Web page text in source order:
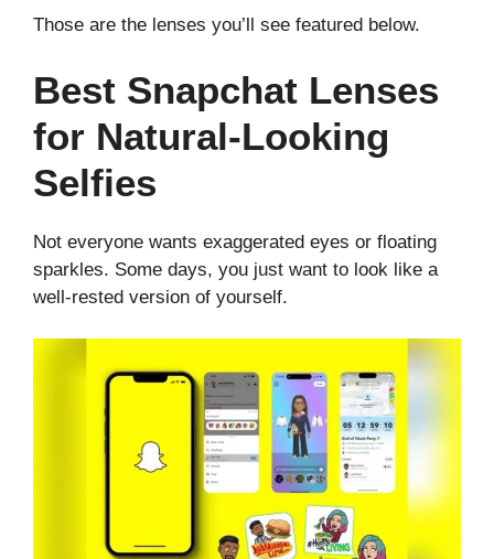
Those are the lenses you’ll see featured below.
Best Snapchat Lenses
for Natural-Looking
Selfies
Not everyone wants exaggerated eyes or floating
sparkles. Some days, you just want to look like a
well-rested version of yourself.